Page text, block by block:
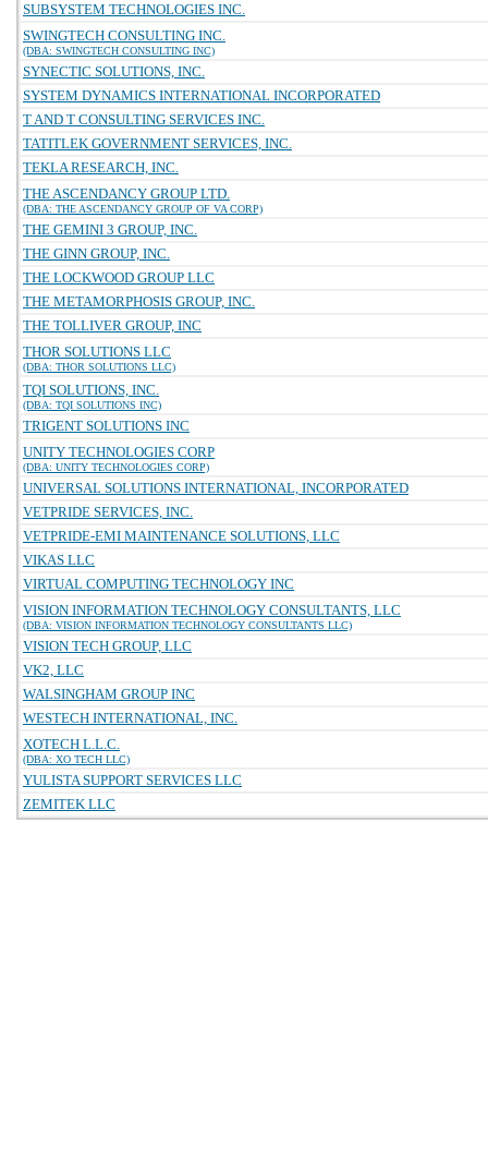
SUBSYSTEM TECHNOLOGIES INC.
SWINGTECH CONSULTING INC.
(DBA: SWINGTECH CONSULTING INC)
SYNECTIC SOLUTIONS, INC.
SYSTEM DYNAMICS INTERNATIONAL INCORPORATED
T AND T CONSULTING SERVICES INC.
TATITLEK GOVERNMENT SERVICES, INC.
TEKLA RESEARCH, INC.
THE ASCENDANCY GROUP LTD.
(DBA: THE ASCENDANCY GROUP OF VA CORP)
THE GEMINI 3 GROUP, INC.
THE GINN GROUP, INC.
THE LOCKWOOD GROUP LLC
THE METAMORPHOSIS GROUP, INC.
THE TOLLIVER GROUP, INC
THOR SOLUTIONS LLC
(DBA: THOR SOLUTIONS LLC)
TQI SOLUTIONS, INC.
(DBA: TQI SOLUTIONS INC)
TRIGENT SOLUTIONS INC
UNITY TECHNOLOGIES CORP
(DBA: UNITY TECHNOLOGIES CORP)
UNIVERSAL SOLUTIONS INTERNATIONAL, INCORPORATED
VETPRIDE SERVICES, INC.
VETPRIDE-EMI MAINTENANCE SOLUTIONS, LLC
VIKAS LLC
VIRTUAL COMPUTING TECHNOLOGY INC
VISION INFORMATION TECHNOLOGY CONSULTANTS, LLC
(DBA: VISION INFORMATION TECHNOLOGY CONSULTANTS LLC)
VISION TECH GROUP, LLC
VK2, LLC
WALSINGHAM GROUP INC
WESTECH INTERNATIONAL, INC.
XOTECH L.L.C.
(DBA: XO TECH LLC)
YULISTA SUPPORT SERVICES LLC
ZEMITEK LLC